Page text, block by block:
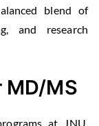
blend of
and research
MS
at JNU,